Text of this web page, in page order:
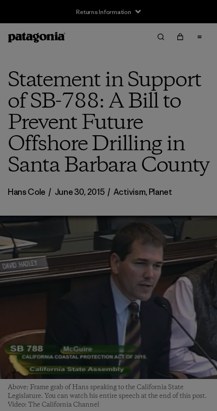
Returns Information
Statement in Support
of SB-788: A Bill to
Prevent Future
Offshore Drilling in
Santa Barbara County
Hans Cole / June 30, 2015 / Activism, Planet
Above: Frame grab of Hans speaking to the California State
Legislature. You can watch his entire speech at the end of this post.
Video: The California Channel